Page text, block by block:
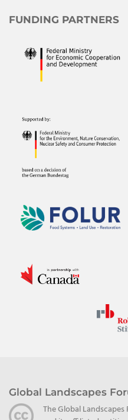
FUNDING PARTNERS
Global Landscapes
The Global